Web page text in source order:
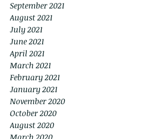
September 2021
August 2021
July 2021
June 2021
April 2021
March 2021
February 2021
January 2021
November 2020
October 2020
August 2020